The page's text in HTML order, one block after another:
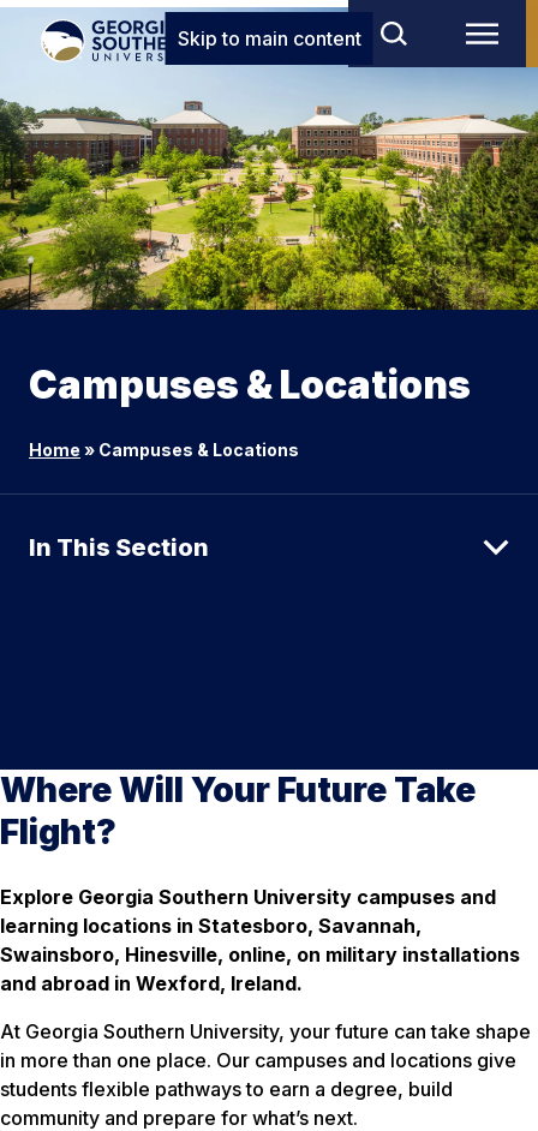
Skip to main content
Campuses & Locations
Home » Campuses & Locations
In This Section
Where Will Your Future Take
Flight?
Explore Georgia Southern University campuses and
learning locations in Statesboro, Savannah,
Swainsboro, Hinesville, online, on military installations
and abroad in Wexford, Ireland.
At Georgia Southern University, your future can take shape
in more than one place. Our campuses and locations give
students flexible pathways to earn a degree, build
community and prepare for what’s next.